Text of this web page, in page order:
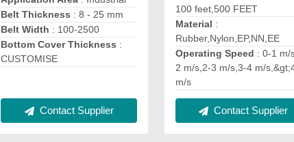
Belt Thickness : 8 - 25 mm
Belt Width : 100-2500
Bottom Cover Thickness :
CUSTOMISE
Contact Supplier
100 feet,500 FEET
Material :
Rubber,Nylon,EP,NN,EE
Operating Speed : 0-1 m/
2 m/s,2-3 m/s,3-4 m/
m/s
Contact Supplier